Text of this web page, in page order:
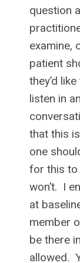
question
examine,
patient
they’d
listen in
that this
one
for this to
won’t. I
at
member
be there
allowed.